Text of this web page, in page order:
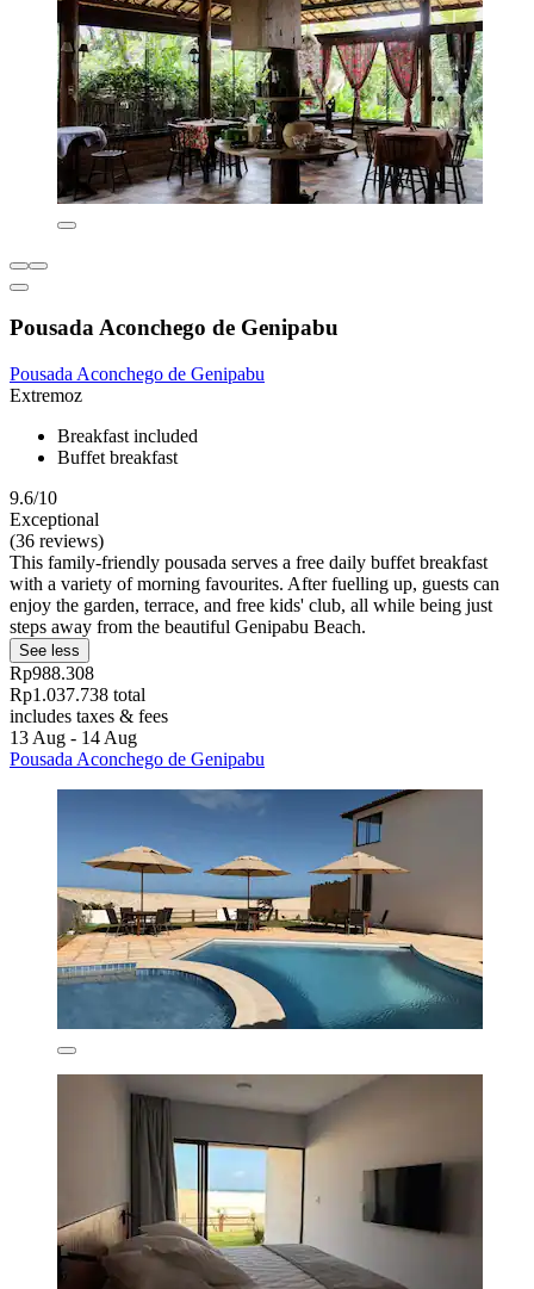
Pousada Aconchego de Genipabu
Pousada Aconchego de Genipabu
Extremoz
Breakfast included
Buffet breakfast
9.6/10
Exceptional
(36 reviews)
This family-friendly pousada serves a free daily buffet breakfast
with a variety of morning favourites. After fuelling up, guests can
enjoy the garden, terrace, and free kids' club, all while being just
steps away from the beautiful Genipabu Beach.
See less
Rp988.308
Rp1.037.738 total
includes taxes & fees
13 Aug - 14 Aug
Pousada Aconchego de Genipabu